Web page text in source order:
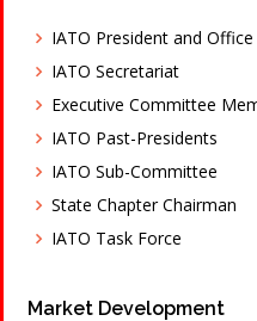
IATO President and
IATO Secretariat
Executive Committee
IATO Past-Presidents
IATO Sub-Committee
State Chapter Chairman
IATO Task Force
Market Development